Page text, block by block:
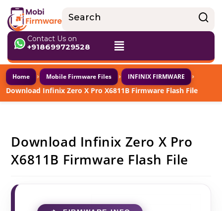
Contact Us on
+918699729528
Home › Mobile Firmware Files › INFINIX FIRMWARE ›
Download Infinix Zero X Pro X6811B Firmware Flash File
Download Infinix Zero X Pro
X6811B Firmware Flash File